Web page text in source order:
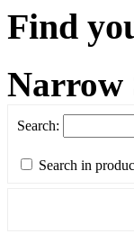
Find
Narrow
Search:
Search in